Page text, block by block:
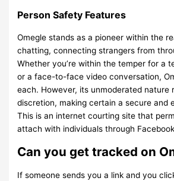
Person Safety Features
Omegle stands as a pioneer within the
chatting, connecting strangers from
Whether you’re within the temper for a
or a face-to-face video conversation,
each. However, its unmoderated nature
discretion, making certain a secure and
This is an internet courting site that
attach with individuals through
Can you get tracked on
If someone sends you a link and you